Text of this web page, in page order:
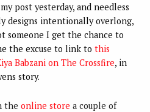
post yesterday, and needless
designs intentionally overlong,
someone I get the chance to
the excuse to link to this
Babzani on The Crossfire, in
story.
the online store a couple of